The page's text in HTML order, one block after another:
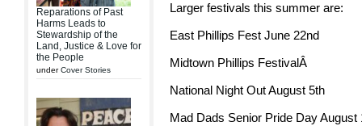
Reparations of Past
Harms Leads to
Stewardship of the
Land, Justice & Love for
the People
underCover Stories
Larger festivals this summer are:
East Phillips Fest June 22nd
Midtown Phillips FestivalÂ
National Night Out August 5th
Mad Dads Senior Pride Day August